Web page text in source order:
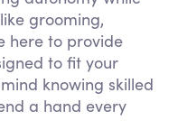
grooming,
here to provide
to fit your
knowing skilled
a hand every